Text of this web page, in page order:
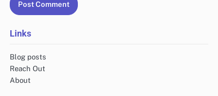
Links
Blog posts
Reach Out
About